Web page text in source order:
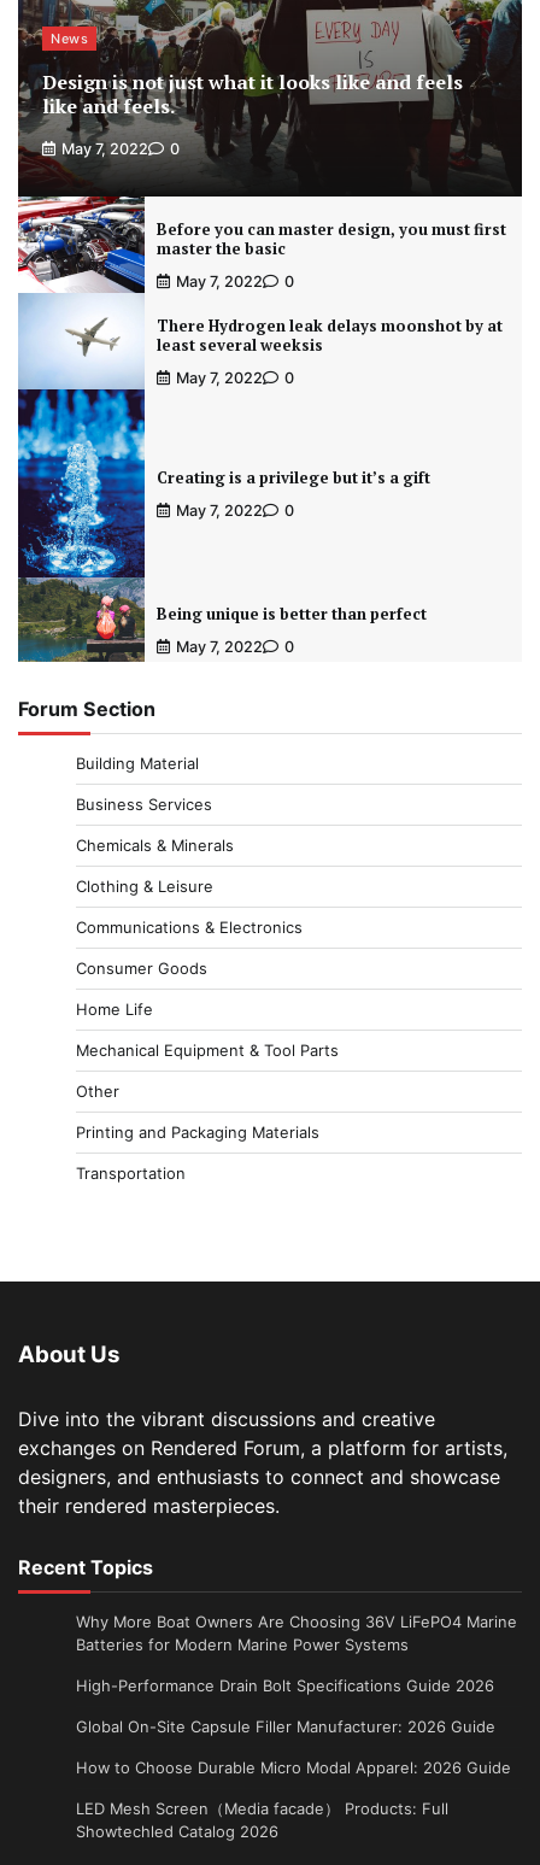
News
Design is not just what it looks like and feels
like and feels.
May 7, 2022 0
Before you can master design, you must first
master the basic
May 7, 2022 0
There Hydrogen leak delays moonshot by at
least several weeksis
May 7, 2022 0
Creating is a privilege but it’s a gift
May 7, 2022 0
Being unique is better than perfect
May 7, 2022 0
Forum Section
Building Material
Business Services
Chemicals & Minerals
Clothing & Leisure
Communications & Electronics
Consumer Goods
Home Life
Mechanical Equipment & Tool Parts
Other
Printing and Packaging Materials
Transportation
About Us
Dive into the vibrant discussions and creative
exchanges on Rendered Forum, a platform for artists,
designers, and enthusiasts to connect and showcase
their rendered masterpieces.
Recent Topics
Why More Boat Owners Are Choosing 36V LiFePO4 Marine
Batteries for Modern Marine Power Systems
High-Performance Drain Bolt Specifications Guide 2026
Global On-Site Capsule Filler Manufacturer: 2026 Guide
How to Choose Durable Micro Modal Apparel: 2026 Guide
LED Mesh Screen（Media facade） Products: Full
Showtechled Catalog 2026